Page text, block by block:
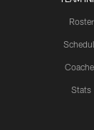
Roster
Stats